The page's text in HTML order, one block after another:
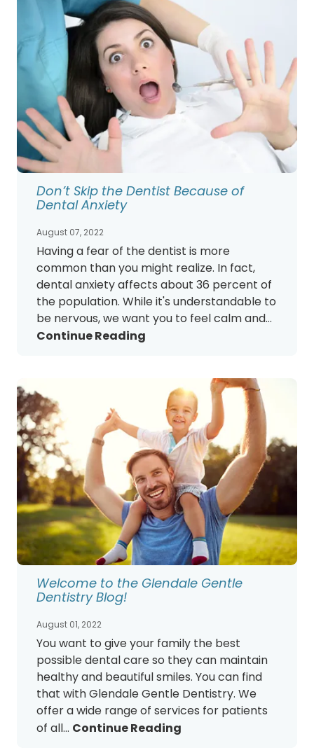
Don’t Skip the Dentist Because of
Dental Anxiety
August 07, 2022
Having a fear of the dentist is more
common than you might realize. In fact,
dental anxiety affects about 36 percent of
the population. While it's understandable to
be nervous, we want you to feel calm and...
Continue Reading
Welcome to the Glendale Gentle
Dentistry Blog!
August 01, 2022
You want to give your family the best
possible dental care so they can maintain
healthy and beautiful smiles. You can find
that with Glendale Gentle Dentistry. We
offer a wide range of services for patients
of all... Continue Reading